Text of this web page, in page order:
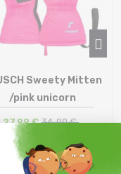
Size in stock
Sweety Mitten
/pink unicorn
27,99 € 34 ,99 €